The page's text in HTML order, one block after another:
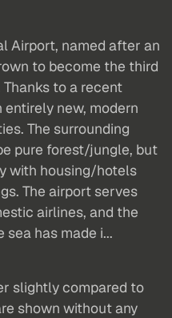
Airport, named after an
to become the third
to a recent
new, modern
The surrounding
pure forest/jungle, but
with housing/hotels
The airport serves
airlines, and the
has made i...
slightly compared to
shown without any